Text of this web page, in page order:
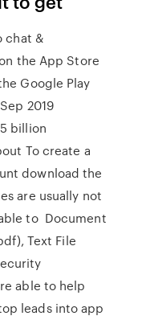
chat &
the App Store
Google Play
2019
billion
To create a
download the
are usually not
to Document
Text File
able to help
leads into app